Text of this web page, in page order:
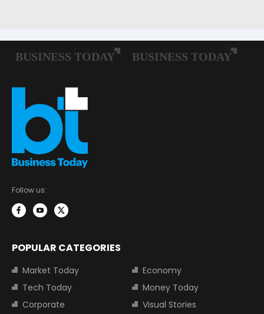
Follow us:
POPULAR CATEGORIES
Market Today
Economy
Tech Today
Money Today
Corporate
Visual Stories